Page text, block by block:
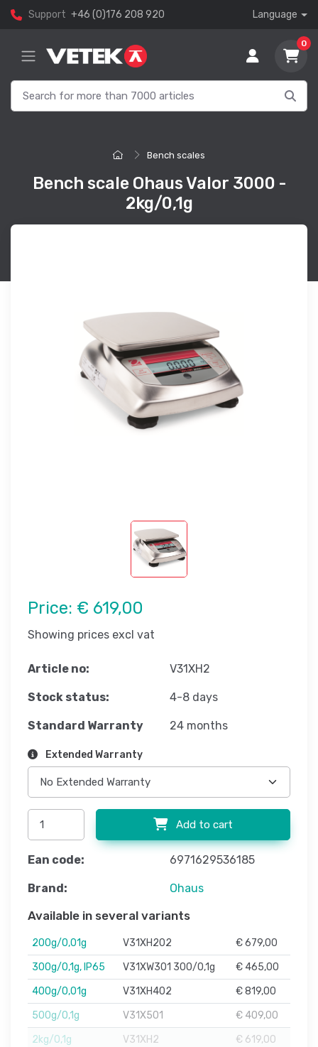
Support +46 (0)176 208 920 Language
0
Bench scales
Bench scale Ohaus Valor 3000 -
2kg/0,1g
Price: € 619,00
Showing prices excl vat
Article no: V31XH2
Stock status: 4-8 days
Standard Warranty 24 months
Extended Warranty
Add to cart
Ean code: 6971629536185
Brand: Ohaus
Available in several variants
200g/0,01g V31XH202
€ 679,00
300g/0,1g, IP65
V31XW301 300/0,1g
€ 465,00
400g/0,01g
V31XH402
€ 819,00
500g/0,1g
V31X501
€ 409,00
2kg/0,1g
V31XH2 € 619,00